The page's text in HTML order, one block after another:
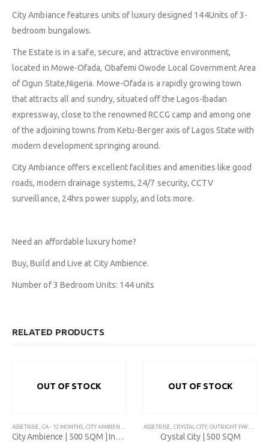
City Ambiance features units of luxury designed 144Units of 3-
bedroom bungalows.
The Estate is in a safe, secure, and attractive environment,
located in Mowe-Ofada, Obafemi Owode Local Government Area
of Ogun State,Nigeria. Mowe-Ofada is a rapidly growing town
that attracts all and sundry, situated off the Lagos-Ibadan
expressway, close to the renowned RCCG camp and among one
of the adjoining towns from Ketu-Berger axis of Lagos State with
modern development springing around.
City Ambiance offers excellent facilities and amenities like good
roads, modern drainage systems, 24/7 security, CCTV
surveillance, 24hrs power supply, and lots more.
Need an affordable luxury home?
Buy, Build and Live at City Ambience.
Number of 3 Bedroom Units: 144 units
RELATED PRODUCTS
OUT OF STOCK
ASSETRISE, CA - 12 MONTHS, CITY AMBIENCE CITY LINK GARDENS,INTALLMENT- CITY AMBIENCE
City Ambience | 500 SQM | Installment
OUT OF STOCK
ASSETRISE, CRYSTAL CITY, OUTRIGHT PAYMENT
Crystal City | 500 SQM
ABOUT
Privacy Policy
EXPLORE
Gallery
COMMUNITY